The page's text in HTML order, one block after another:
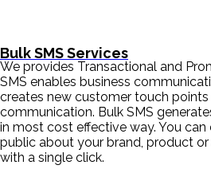
Bulk SMS Services
We provides Transactional and
SMS enables business
creates new customer touch
communication. Bulk SMS
in most cost effective way. You
public about your brand, product
with a single click.